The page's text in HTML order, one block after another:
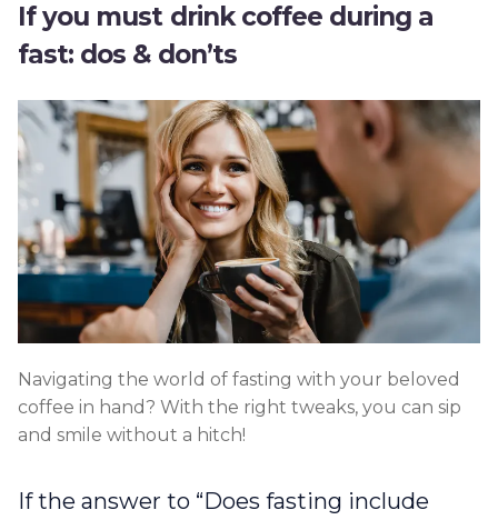
If you must drink coffee during a
fast: dos & don’ts
Navigating the world of fasting with your beloved
coffee in hand? With the right tweaks, you can sip
and smile without a hitch!
If the answer to “Does fasting include